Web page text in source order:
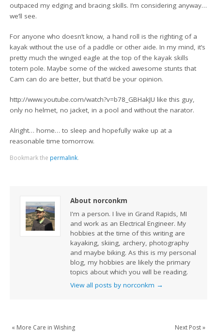
outpaced my edging and bracing skills. I’m considering anyway…
we’ll see.
For anyone who doesn’t know, a hand roll is the righting of a
kayak without the use of a paddle or other aide. In my mind, it’s
pretty much the winged eagle at the top of the kayak skills
totem pole. Maybe some of the wicked awesome stunts that
Cam can do are better, but that’d be your opinion.
http://www.youtube.com/watch?v=b78_GBHakJU like this guy,
only no helmet, no jacket, in a pool and without the narator.
Alright… home… to sleep and hopefully wake up at a
reasonable time tomorrow.
Bookmark the permalink.
About norconkm
I'm a person. I live in Grand Rapids, MI
and work as an Electrical Engineer. My
hobbies at the time of this writing are
kayaking, skiing, archery, photography
and maybe biking. As this is my personal
blog, my hobbies are likely the primary
topics about which you will be reading.
View all posts by norconkm →
« More Care in Wishing Next Post»